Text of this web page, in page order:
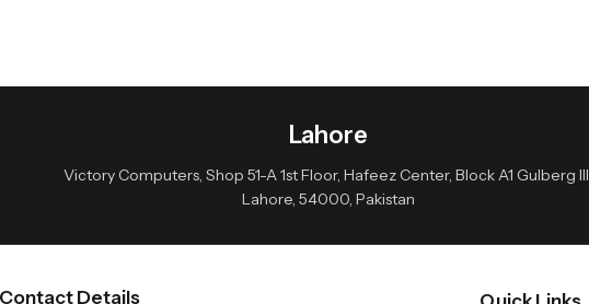
Lahore
Victory Computers, Shop 51-A 1st Floor, Hafeez Center, Block A1 Gulberg III,
Lahore, 54000, Pakistan
Contact Details